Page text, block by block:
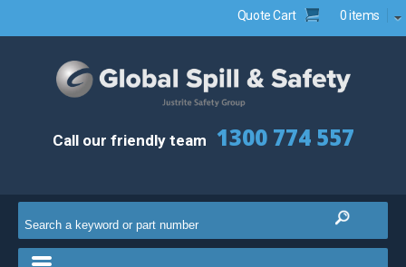
Quote Cart 0 items
Call our friendly team 1300 774 557